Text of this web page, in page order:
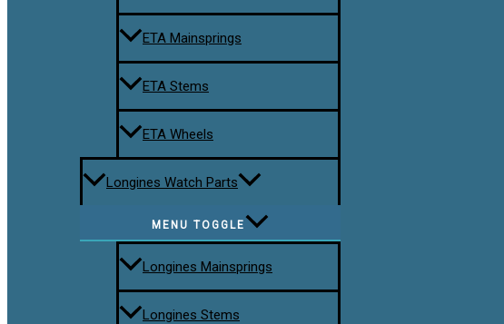
ETA Mainsprings
ETA Stems
ETA Wheels
Longines Watch Parts
MENU TOGGLE
Longines Mainsprings
Longines Stems